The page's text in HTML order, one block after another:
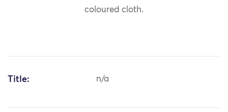
coloured cloth.
Title: n/a